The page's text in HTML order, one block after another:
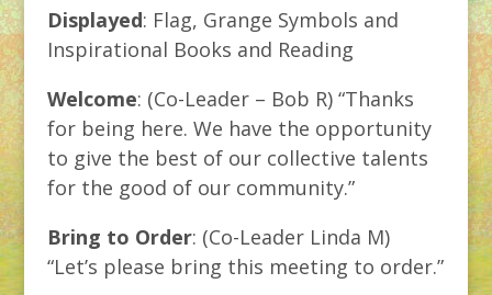
Displayed: Flag, Grange Symbols and
Inspirational Books and Reading
Welcome: (Co-Leader – Bob R) “Thanks
for being here. We have the opportunity
to give the best of our collective talents
for the good of our community.”
Bring to Order: (Co-Leader Linda M)
“Let’s please bring this meeting to order.”